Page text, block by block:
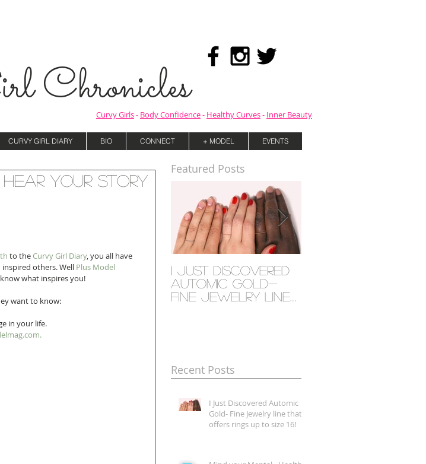
Chronicles
Curvy Girls- Body Confidence- Healthy Curves- Inner Beauty
CURVY GIRL DIARY BIO CONNECT + MODEL EVENTS
YOUR Story
to the Curvy Girl Diary, you all have
others. Well Plus Model
what inspires you!
want to know:
in your life.
Featured Posts
I Just Discovered
Automic Gold-
Fine Jewelry line
Recent Posts
I Just Discovered Automic
Gold- Fine Jewelry line that
offers rings up to size 16!